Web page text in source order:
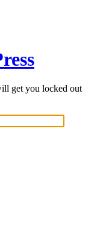
get you locked out